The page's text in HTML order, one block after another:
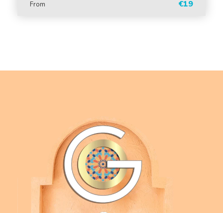
From €19